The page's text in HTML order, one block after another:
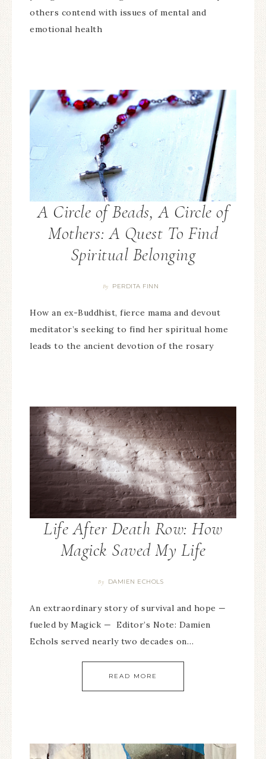
others contend with issues of mental and
emotional health
A Circle of Beads, A Circle of
Mothers: A Quest To Find
Spiritual Belonging
By PERDITA FINN
How an ex-Buddhist, fierce mama and devout
meditator’s seeking to find her spiritual home
leads to the ancient devotion of the rosary
Life After Death Row: How
Magick Saved My Life
By DAMIEN ECHOLS
An extraordinary story of survival and hope —
fueled by Magick — Editor’s Note: Damien
Echols served nearly two decades on…
READ MORE